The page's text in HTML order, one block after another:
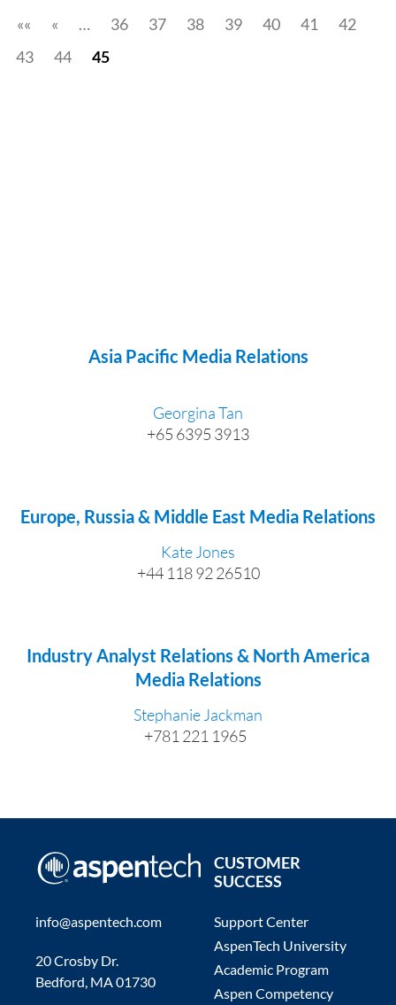
«« « … 36 37 38 39 40 41
42
43
44 45
Asia Pacific Media Relations
Georgina Tan
+65 6395 3913
Europe, Russia & Middle East Media Relations
Kate Jones
+44 118 92 26510
Industry Analyst Relations & North America
Media Relations
Stephanie Jackman
+781 221 1965
info@aspentech.com
20 Crosby Dr.
Bedford, MA 01730
CUSTOMER
SUCCESS
Support Center
AspenTech University
Academic Program
Aspen Competency